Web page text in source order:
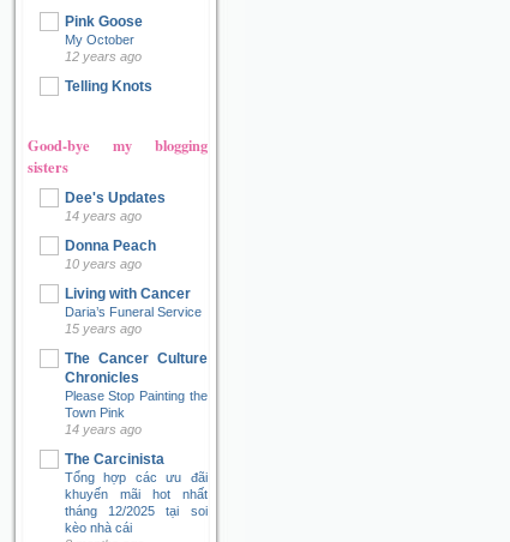
Pink Goose
My October
12 years ago
Telling Knots
Good-bye my blogging
sisters
Dee's Updates
14 years ago
Donna Peach
10 years ago
Living with Cancer
Daria’s Funeral Service
15 years ago
The Cancer Culture
Chronicles
Please Stop Painting the
Town Pink
14 years ago
The Carcinista
Tổng hợp các ưu đãi
khuyến mãi hot nhất
tháng 12/2025 tại soi
kèo nhà cái